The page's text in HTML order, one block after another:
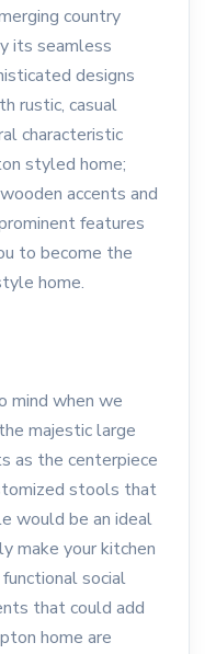
country
its seamless
designs
rustic, casual
characteristic
styled home;
accents and
features
to become the
home.
mind when we
majestic large
as the centerpiece
stools that
would be an ideal
make your kitchen
social
that could add
home are